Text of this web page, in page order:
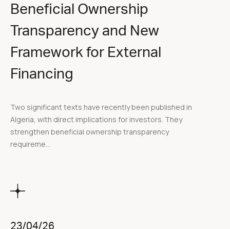
Beneficial Ownership
Transparency and New
Framework for External
Financing
Two significant texts have recently been published in
Algeria, with direct implications for investors. They
strengthen beneficial ownership transparency
requireme...
23/04/26